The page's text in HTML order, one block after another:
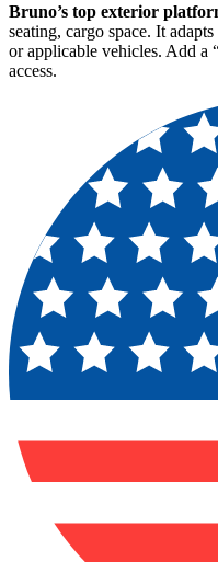
Bruno’s top exterior
seating, cargo space. It
or applicable vehicles. Add a
access.